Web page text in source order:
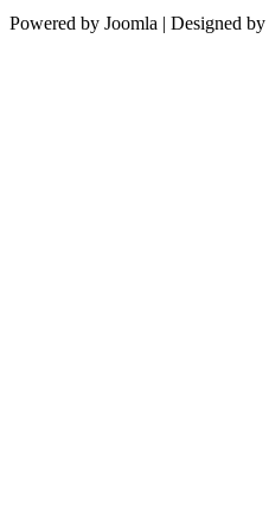
Powered by Joomla | Designed by